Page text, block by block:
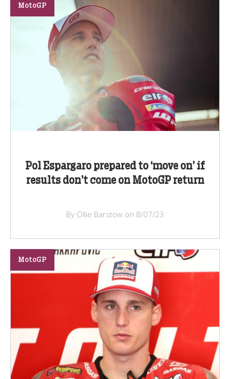
Pol Espargaro prepared to ‘move on’ if
results don’t come on MotoGP return
MotoGP
By Ollie Barstow on 8/07/23
MotoGP